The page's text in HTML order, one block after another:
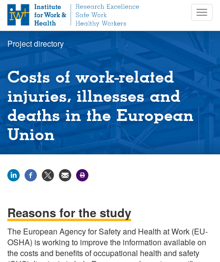
o
e
Project directory
Costs of work-related
injuries, illnesses and
deaths in the European
Union
Reasons for the study
The European Agency for Safety and Health at Work (EU-
OSHA) is working to improve the information available on
the costs and benefits of occupational health and safety